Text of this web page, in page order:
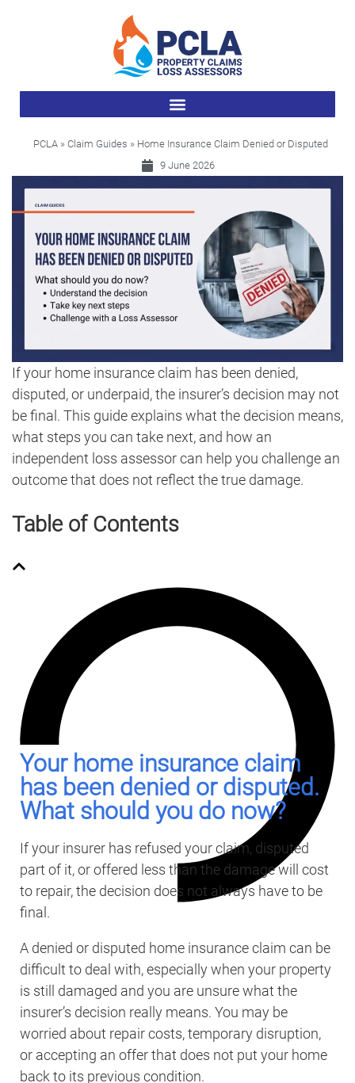
PCLA » Claim Guides » Home Insurance Claim Denied or Disputed
9 June 2026
If your home insurance claim has been denied,
disputed, or underpaid, the insurer’s decision may not
be final. This guide explains what the decision means,
what steps you can take next, and how an
independent loss assessor can help you challenge an
outcome that does not reflect the true damage.
Table of Contents
Your home insurance claim
has been denied or disputed.
What should you do now?
If your insurer has refused your claim, disputed
part of it, or offered less than the damage will cost
to repair, the decision does not always have to be
final.
A denied or disputed home insurance claim can be
difficult to deal with, especially when your property
is still damaged and you are unsure what the
insurer’s decision really means. You may be
worried about repair costs, temporary disruption,
or accepting an offer that does not put your home
back to its previous condition.